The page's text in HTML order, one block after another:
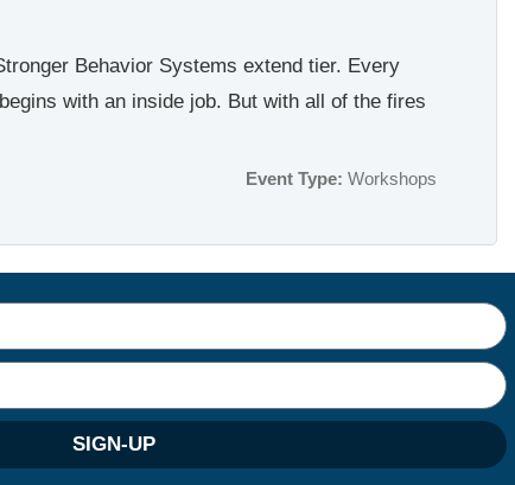
Behavior Systems extend tier. Every
with an inside job. But with all of the fires
Event Type: Workshops
SIGN-UP